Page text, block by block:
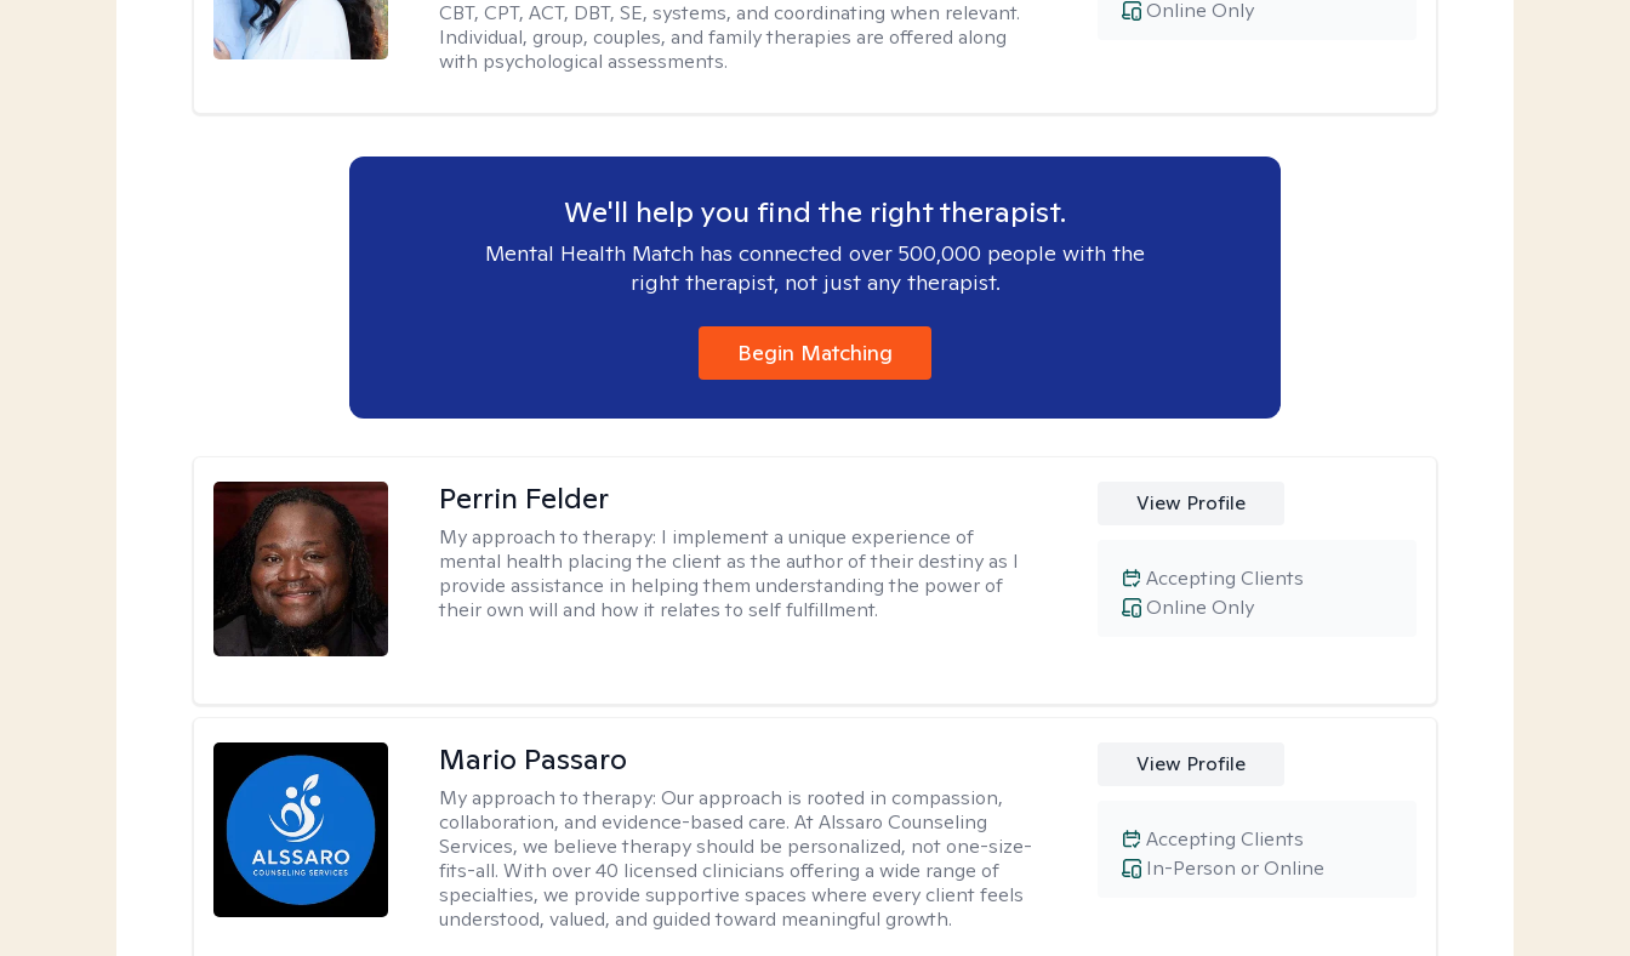
CBT, CPT, ACT, DBT, SE, systems, and coordinating when relevant.
Individual, group, couples, and family therapies are offered along
with psychological assessments.
Online Only
We'll help you find the right therapist.
Mental Health Match has connected over 500,000 people with the
right therapist, not just any therapist.
Begin Matching
Perrin Felder
My approach to therapy: I implement a unique experience of
mental health placing the client as the author of their destiny as I
provide assistance in helping them understanding the power of
their own will and how it relates to self fulfillment.
View Profile
Online Only
Accepting Clients
Mario Passaro
My approach to therapy:Our approach is rooted in compassion,
collaboration, and evidence-based care. At Alssaro Counseling
Services, we believe therapy should be personalized, not one-size-
fits-all. With over 40 licensed clinicians offering a wide range of
specialties, we provide supportive spaces where every client feels
understood, valued, and guided toward meaningful growth.
View Profile
In-Person or Online
Accepting Clients